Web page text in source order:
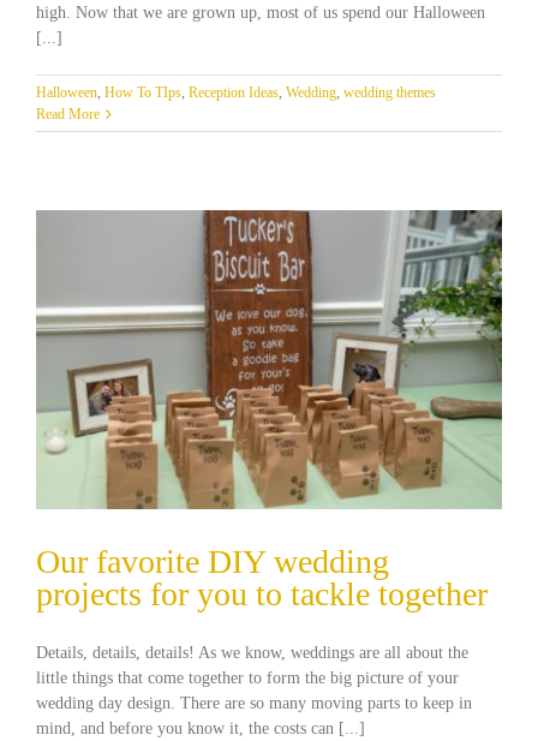
high. Now that we are grown up, most of us spend our Halloween
[...]
Halloween How To TIps Reception Ideas Wedding wedding themes
Read More
Our favorite DIY wedding
projects for you to tackle together
Details, details, details! As we know, weddings are all about the
little things that come together to form the big picture of your
wedding day design. There are so many moving parts to keep in
mind, and before you know it, the costs can [...]